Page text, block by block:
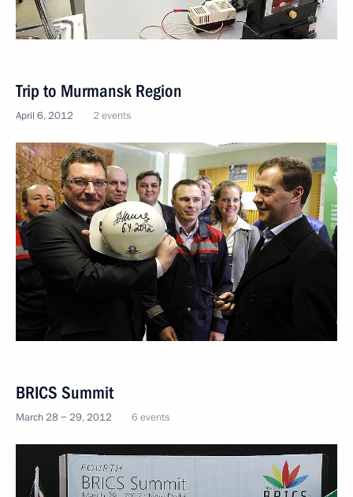
Trip to Murmansk Region
April 6, 2012 2 events
BRICS Summit
March 28 − 29, 2012 6 events